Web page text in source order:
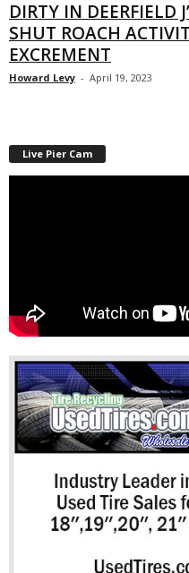
DIRTY IN DEERFIELD
SHUT ROACH
EXCREMENT
Howard Levy - April 19, 2023
Live Pier Cam